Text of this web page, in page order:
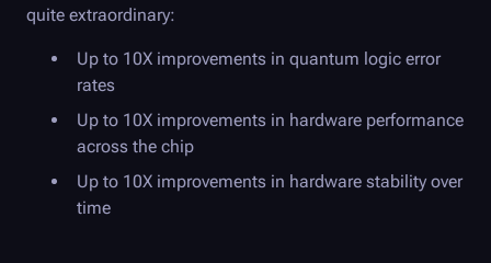
quite extraordinary:
Up to 10X improvements in quantum logic error
rates
Up to 10X improvements in hardware performance
across the chip
Up to 10X improvements in hardware stability over
time